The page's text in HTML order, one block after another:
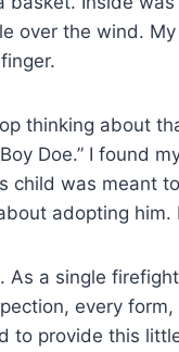
over the wind.
thinking about
Doe.” I found
child was meant
adopting
As a single
every
to provide this